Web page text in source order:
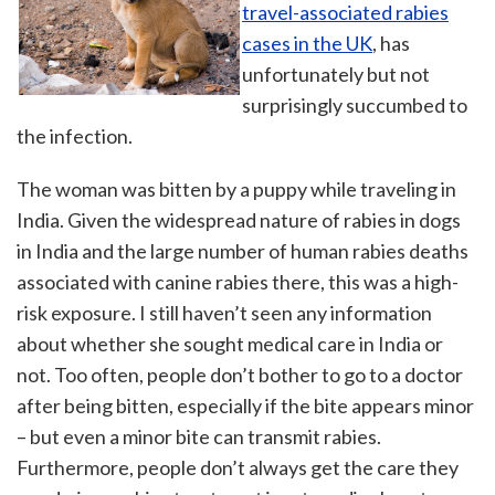
travel-associated rabies
cases in the UK, has
unfortunately but not
surprisingly succumbed to
the infection.
The woman was bitten by a puppy while traveling in
India. Given the widespread nature of rabies in dogs
in India and the large number of human rabies deaths
associated with canine rabies there, this was a high-
risk exposure. I still haven’t seen any information
about whether she sought medical care in India or
not. Too often, people don’t bother to go to a doctor
after being bitten, especially if the bite appears minor
– but even a minor bite can transmit rabies.
Furthermore, people don’t always get the care they